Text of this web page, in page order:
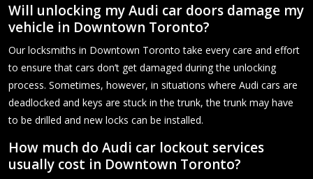
Will unlocking my Audi car doors damage my
vehicle in Downtown Toronto?
Our locksmiths in Downtown Toronto take every care and effort
to ensure that cars don’t get damaged during the unlocking
process. Sometimes, however, in situations where Audi cars are
deadlocked and keys are stuck in the trunk, the trunk may have
to be drilled and new locks can be installed.
How much do Audi car lockout services
usually cost in Downtown Toronto?